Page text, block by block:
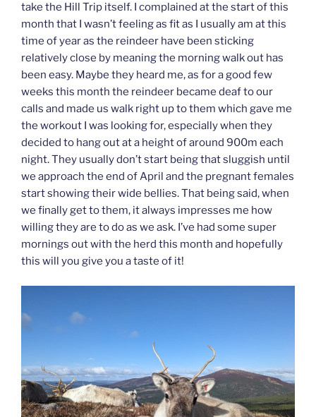
take the Hill Trip itself. I complained at the start of this
month that I wasn’t feeling as fit as I usually am at this
time of year as the reindeer have been sticking
relatively close by meaning the morning walk out has
been easy. Maybe they heard me, as for a good few
weeks this month the reindeer became deaf to our
calls and made us walk right up to them which gave me
the workout I was looking for, especially when they
decided to hang out at a height of around 900m each
night. They usually don’t start being that sluggish until
we approach the end of April and the pregnant females
start showing their wide bellies. That being said, when
we finally get to them, it always impresses me how
willing they are to do as we ask. I’ve had some super
mornings out with the herd this month and hopefully
this will you give you a taste of it!